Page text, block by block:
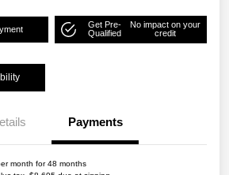
Get Pre-
Qualified
No impact on your
credit
Payments
month for 48 months